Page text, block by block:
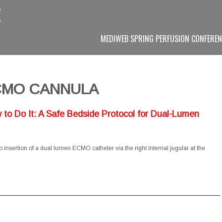
MEDIWEB SPRING PERFUSION
CANNULA
Do It: A Safe Bedside Protocol for Dual-Lumen
of a dual lumen ECMO catheter via the right internal jugular at the